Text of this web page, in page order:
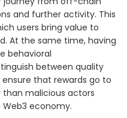
and further activity. This
users bring value to
At the same time, having
behavioral
between quality
that rewards go to
malicious actors
economy.